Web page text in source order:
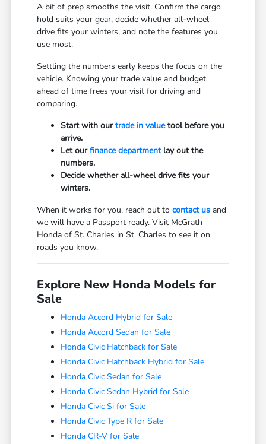
A bit of prep smooths the visit. Confirm the cargo
hold suits your gear, decide whether all-wheel
drive fits your winters, and note the features you
use most.
Settling the numbers early keeps the focus on the
vehicle. Knowing your trade value and budget
ahead of time frees your visit for driving and
comparing.
Start with ourtrade in valuetool before you
arrive.
Let ourfinance departmentlay out the
numbers.
Decide whether all-wheel drive fits your
winters.
When it works for you, reach out tocontact us and
we will have a Passport ready. Visit McGrath
Honda of St. Charles in St. Charles to see it on
roads you know.
Explore New Honda Models for
Sale
Honda Accord Hybrid for Sale
Honda Accord Sedan for Sale
Honda Civic Hatchback for Sale
Honda Civic Hatchback Hybrid for Sale
Honda Civic Sedan for Sale
Honda Civic Sedan Hybrid for Sale
Honda Civic Si for Sale
Honda Civic Type R for Sale
Honda CR-V for Sale